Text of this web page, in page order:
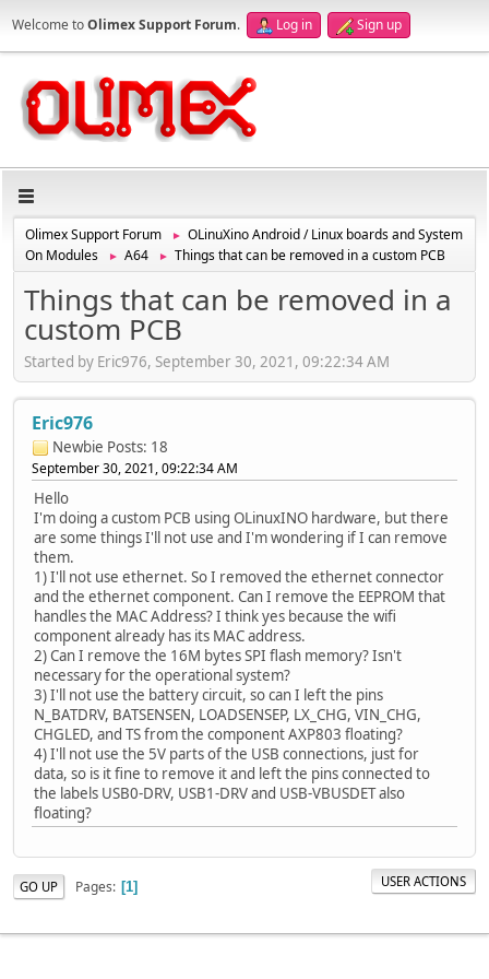
Welcome toOlimex Support Forum. Log in Sign up
Olimex Support Forum ►
OLinuXino Android / Linux boards and System
On Modules
► A64 ► Things that can be removed in a custom PCB
Things that can be removed in a
custom PCB
Started by Eric976, September 30, 2021, 09:22:34 AM
Eric976
Newbie Posts: 18
September 30, 2021, 09:22:34 AM
Hello
I'm doing a custom PCB using OLinuxINO hardware, but there
are some things I'll not use and I'm wondering if I can remove
them.
1) I'll not use ethernet. So I removed the ethernet connector
and the ethernet component. Can I remove the EEPROM that
handles the MAC Address? I think yes because the wifi
component already has its MAC address.
2) Can I remove the 16M bytes SPI flash memory? Isn't
necessary for the operational system?
3) I'll not use the battery circuit, so can I left the pins
N_BATDRV, BATSENSEN, LOADSENSEP, LX_CHG, VIN_CHG,
CHGLED, and TS from the component AXP803 floating?
4) I'll not use the 5V parts of the USB connections, just for
data, so is it fine to remove it and left the pins connected to
the labels USB0-DRV, USB1-DRV and USB-VBUSDET also
floating?
GO UP Pages 1 USER ACTIONS